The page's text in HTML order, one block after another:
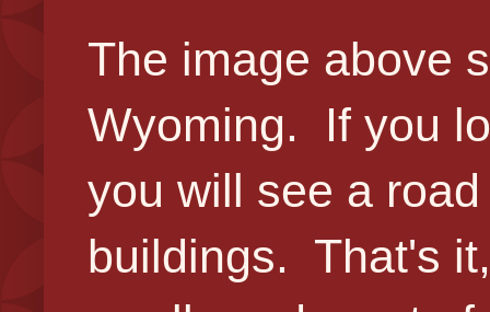
The image above
Wyoming. If you
you will see a
buildings. That's